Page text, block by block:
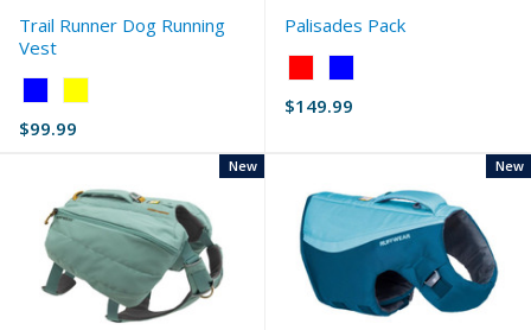
Trail Runner Dog Running
Vest
Blue
selected
$99.99
Palisades Pack
Red
selected
$149.99
New New